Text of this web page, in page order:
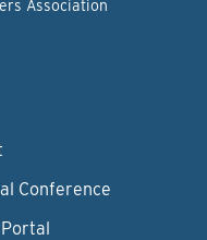
Association
Conference